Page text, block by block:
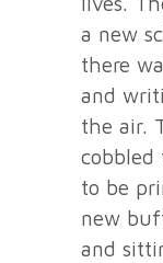
a new
there
and
the air.
cobbled
to be
new
and